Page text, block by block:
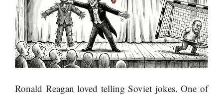
Ronald Reagan loved telling Soviet jokes. One of